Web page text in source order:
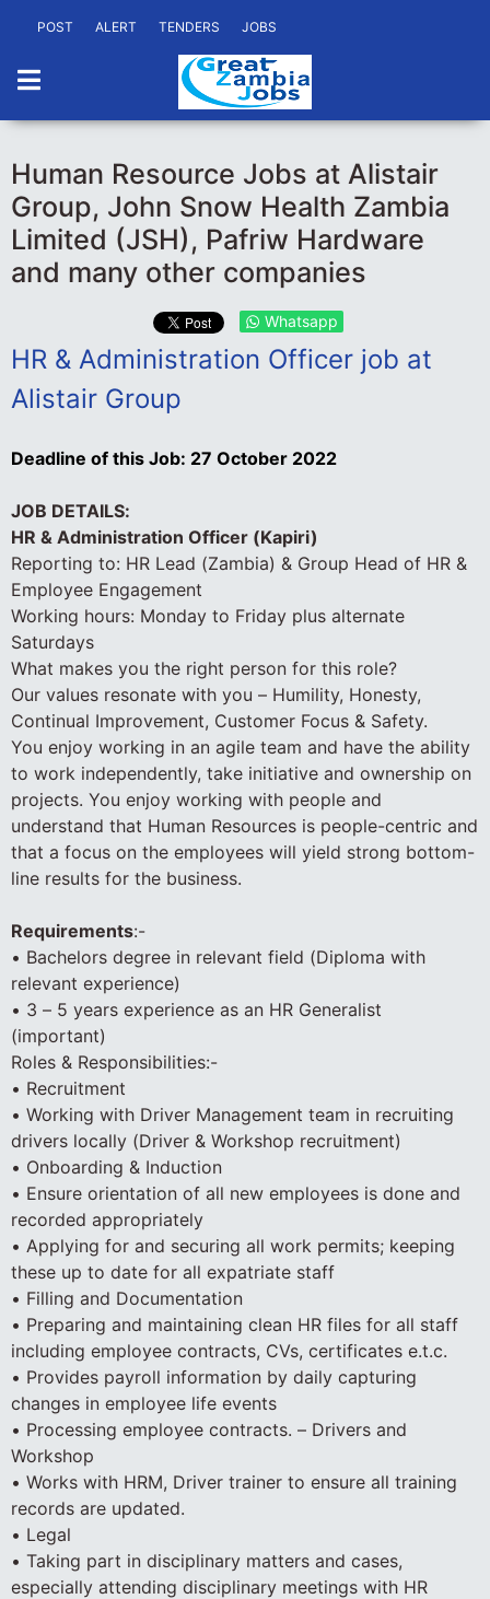
POST ALERT TENDERS JOBS
Human Resource Jobs at Alistair
Group, John Snow Health Zambia
Limited (JSH), Pafriw Hardware
and many other companies
Whatsapp
HR & Administration Officer job at
Alistair Group
Deadline of this Job: 27 October 2022
JOB DETAILS:
HR & Administration Officer (Kapiri)
Reporting to: HR Lead (Zambia) & Group Head of HR &
Employee Engagement
Working hours: Monday to Friday plus alternate
Saturdays
What makes you the right person for this role?
Our values resonate with you – Humility, Honesty,
Continual Improvement, Customer Focus & Safety.
You enjoy working in an agile team and have the ability
to work independently, take initiative and ownership on
projects. You enjoy working with people and
understand that Human Resources is people-centric and
that a focus on the employees will yield strong bottom-
line results for the business.
Requirements:-
• Bachelors degree in relevant field (Diploma with
relevant experience)
• 3 – 5 years experience as an HR Generalist
(important)
Roles & Responsibilities:-
• Recruitment
• Working with Driver Management team in recruiting
drivers locally (Driver & Workshop recruitment)
• Onboarding & Induction
• Ensure orientation of all new employees is done and
recorded appropriately
• Applying for and securing all work permits; keeping
these up to date for all expatriate staff
• Filling and Documentation
• Preparing and maintaining clean HR files for all staff
including employee contracts, CVs, certificates e.t.c.
• Provides payroll information by daily capturing
changes in employee life events
• Processing employee contracts. – Drivers and
Workshop
• Works with HRM, Driver trainer to ensure all training
records are updated.
• Legal
• Taking part in disciplinary matters and cases,
especially attending disciplinary meetings with HR